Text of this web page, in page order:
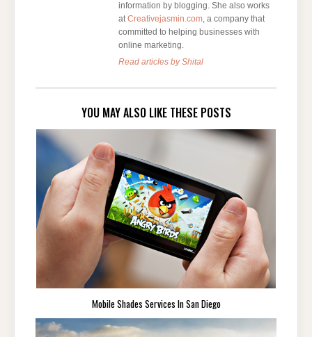
information by blogging. She also works
atCreativejasmin.com, a company that
committed to helping businesses with
online marketing.
Read articles by Shital
YOU MAY ALSO LIKE THESE POSTS
Mobile Shades Services In San Diego